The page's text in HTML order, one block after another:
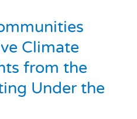
Climate
from the
Under the